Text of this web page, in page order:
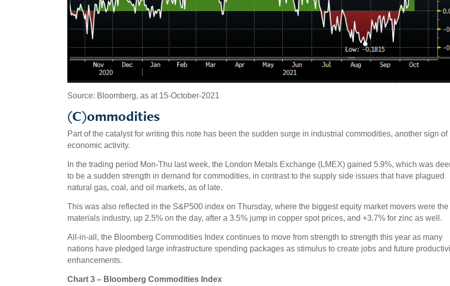
Source: Bloomberg, as at 15-October-2021
(C)ommodities
Part of the catalyst for writing this note has been the sudden surge in industrial commodities, another sign of
economic activity.
In the trading period Mon-Thu last week, the London Metals Exchange (LMEX) gained 5.9%, which was
to be a sudden strength in demand for commodities, in contrast to the supply side issues that have plagued
natural gas, coal, and oil markets, as of late.
This was also reflected in the S&P500 index on Thursday, where the biggest equity market movers were the
materials industry, up 2.5% on the day, after a 3.5% jump in copper spot prices, and +3.7% for zinc as well.
All-in-all, the Bloomberg Commodities Index continues to move from strength to strength this year as many
nations have pledged large infrastructure spending packages as stimulus to create jobs and future
enhancements.
Chart 3 – Bloomberg Commodities Index